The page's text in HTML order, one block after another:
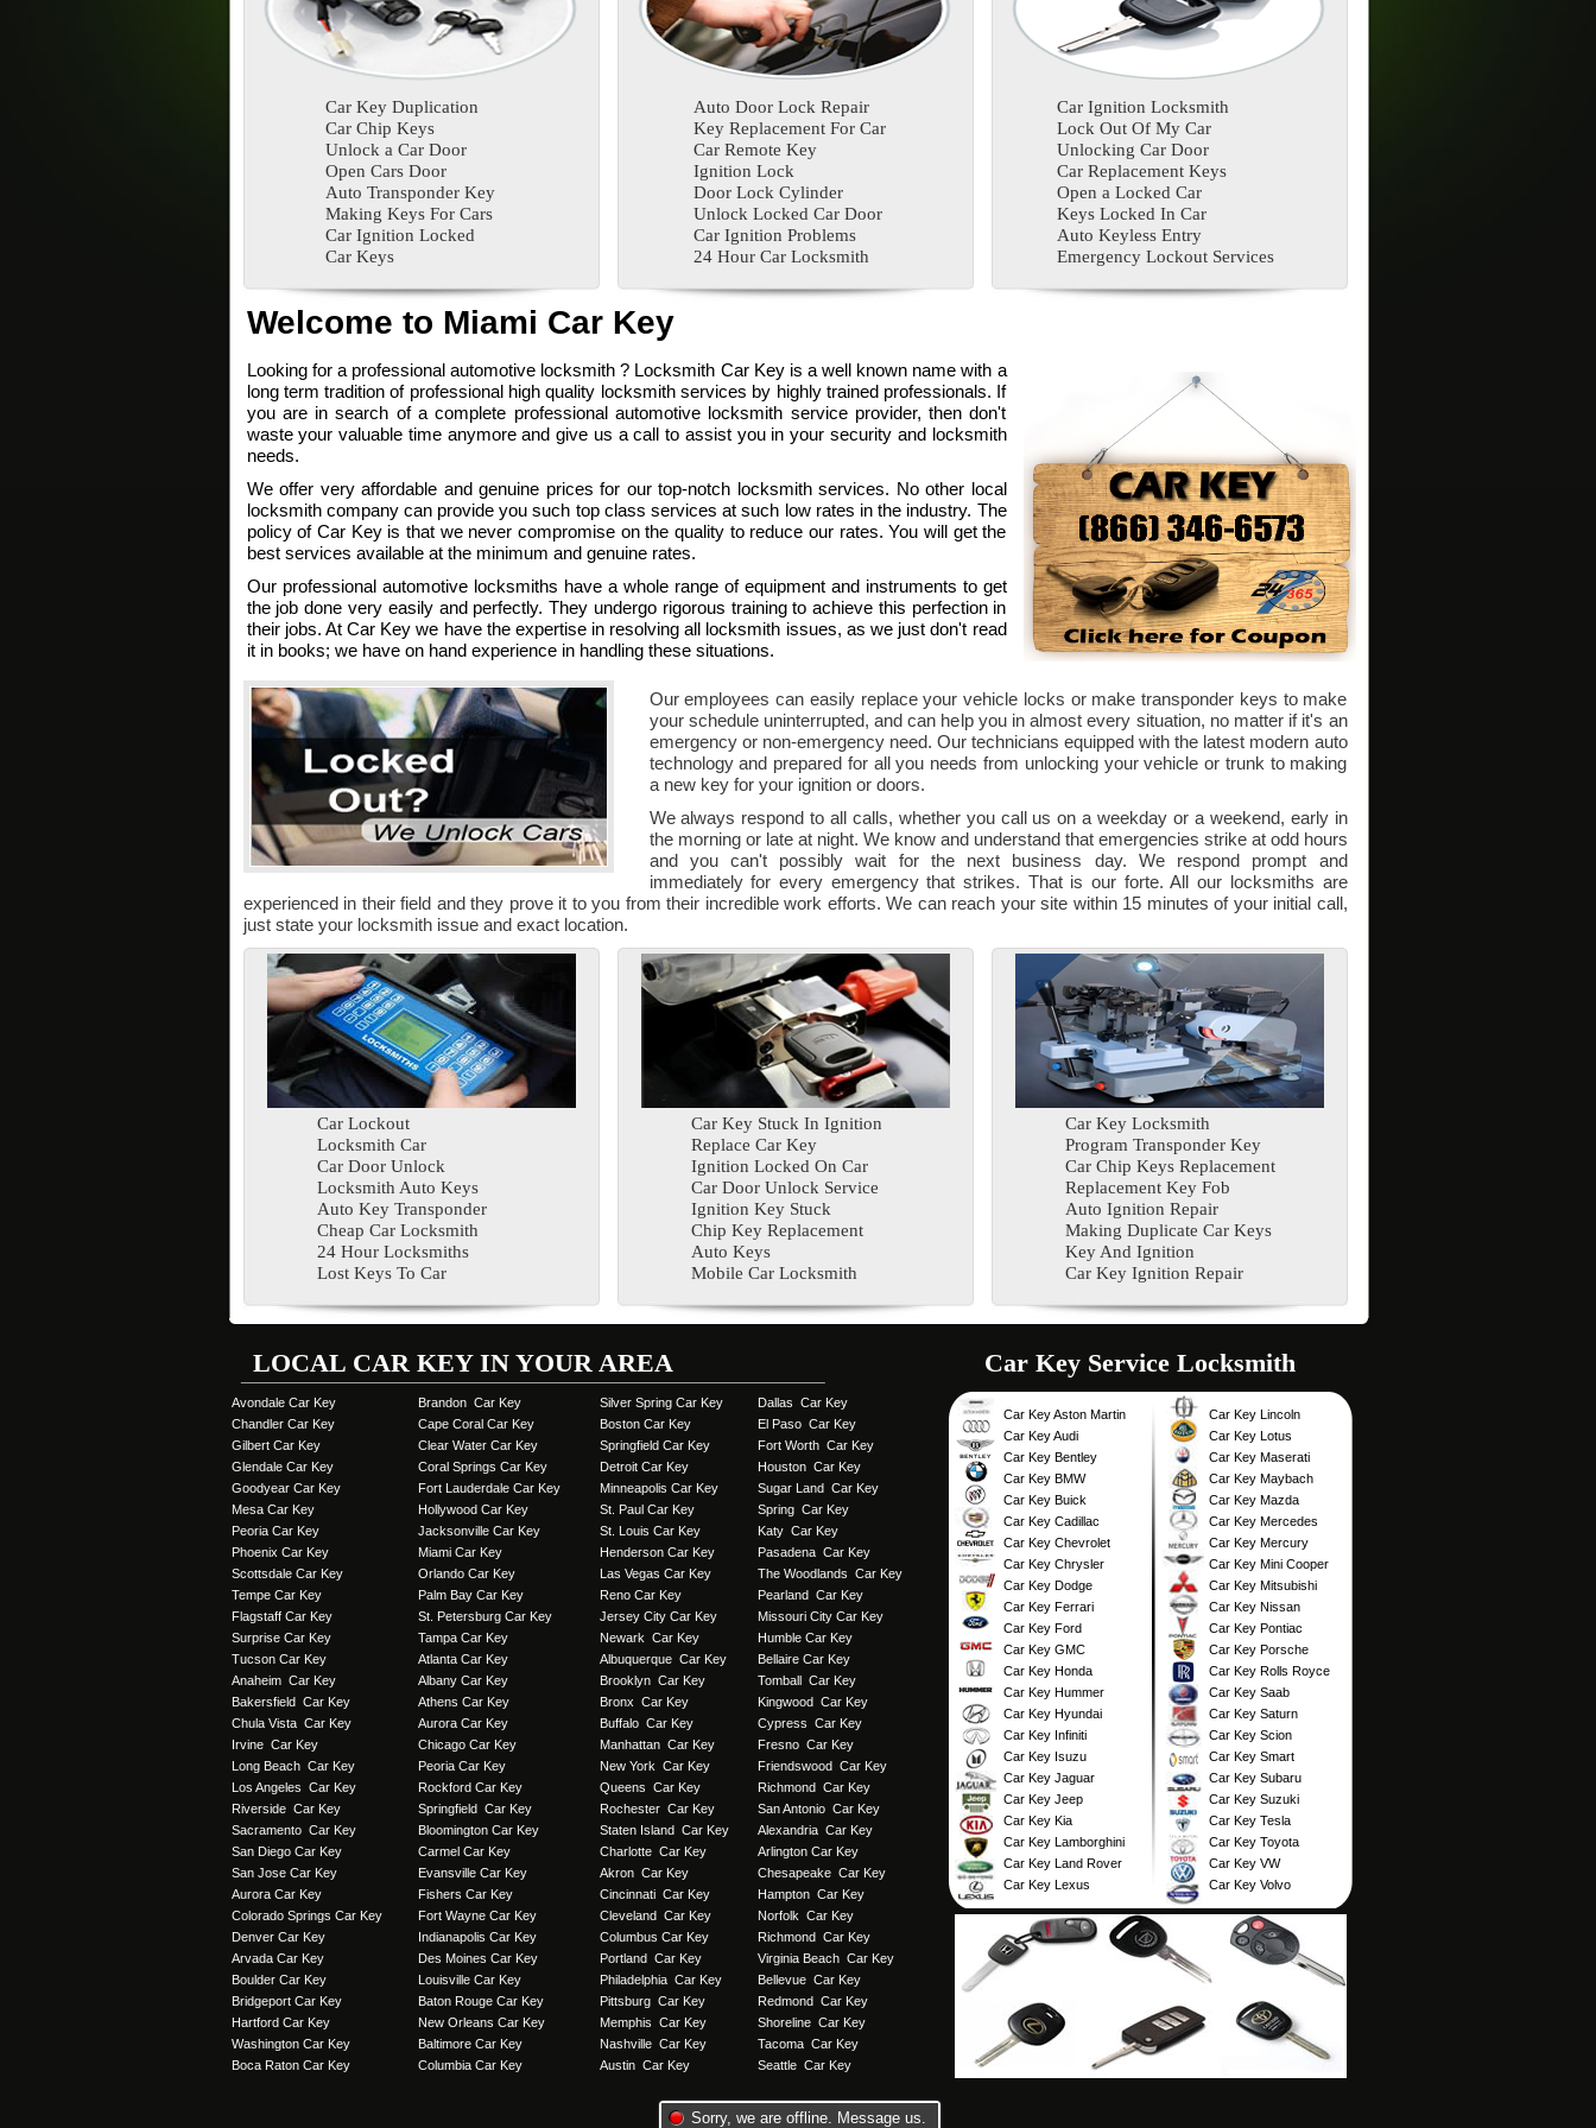
Car Key Duplication
Car Chip Keys
Unlock a Car Door
Open Cars Door
Auto Transponder Key
Making Keys For Cars
Car Ignition Locked
Car Keys
Auto Door Lock Repair
Key Replacement For Car
Car Remote Key
Ignition Lock
Door Lock Cylinder
Unlock Locked Car Door
Car Ignition Problems
24 Hour Car Locksmith
Car Ignition Locksmith
Lock Out Of My Car
Unlocking Car Door
Car Replacement Keys
Open a Locked Car
Keys Locked In Car
Auto Keyless Entry
Emergency Lockout Services
Welcome to Miami Car Key
Looking for a professional automotive locksmith ? Locksmith Car Key is a well known name with a
long term tradition of professional high quality locksmith services by highly trained professionals. If
you are in search of a complete professional automotive locksmith service provider, then don't
waste your valuable time anymore and give us a call to assist you in your security and locksmith
needs.
We offer very affordable and genuine prices for our top-notch locksmith services. No other local
locksmith company can provide you such top class services at such low rates in the industry. The
policy of Car Key is that we never compromise on the quality to reduce our rates. You will get the
best services available at the minimum and genuine rates.
Our professional automotive locksmiths have a whole range of equipment and instruments to get
the job done very easily and perfectly. They undergo rigorous training to achieve this perfection in
their jobs. At Car Key we have the expertise in resolving all locksmith issues, as we just don't read
it in books; we have on hand experience in handling these situations.
Our employees can easily replace your vehicle locks or make transponder keys to make
your schedule uninterrupted, and can help you in almost every situation, no matter if it's an
emergency or non-emergency need. Our technicians equipped with the latest modern auto
technology and prepared for all you needs from unlocking your vehicle or trunk to making
a new key for your ignition or doors.
We always respond to all calls, whether you call us on a weekday or a weekend, early in
the morning or late at night. We know and understand that emergencies strike at odd hours
and you can't possibly wait for the next business day. We respond prompt and
immediately for every emergency that strikes. That is our forte. All our locksmiths are
experienced in their field and they prove it to you from their incredible work efforts. We can reach your site within 15 minutes of your initial call,
just state your locksmith issue and exact location.
Car Lockout
Locksmith Car
Car Door Unlock
Locksmith Auto Keys
Auto Key Transponder
Cheap Car Locksmith
24 Hour Locksmiths
Lost Keys To Car
Car Key Stuck In Ignition
Replace Car Key
Ignition Locked On Car
Car Door Unlock Service
Ignition Key Stuck
Chip Key Replacement
Auto Keys
Mobile Car Locksmith
Car Key Locksmith
Program Transponder Key
Car Chip Keys Replacement
Replacement Key Fob
Auto Ignition Repair
Making Duplicate Car Keys
Key And Ignition
Car Key Ignition Repair
LOCAL CAR KEY IN YOUR AREA Car Key Service Locksmith
Avondale Car Key
Chandler Car Key
Gilbert Car Key
Glendale Car Key
Goodyear Car Key
Mesa Car Key
Peoria Car Key
Phoenix Car Key
Scottsdale Car Key
Tempe Car Key
Flagstaff Car Key
Surprise Car Key
Tucson Car Key
Anaheim Car Key
Bakersfield Car Key
Chula Vista Car Key
Irvine Car Key
Long Beach Car Key
Los Angeles Car Key
Riverside Car Key
Sacramento Car Key
San Diego Car Key
San Jose Car Key
Aurora Car Key
Colorado Springs Car Key
Denver Car Key
Arvada Car Key
Boulder Car Key
Bridgeport Car Key
Hartford Car Key
Washington Car Key
Boca Raton Car Key
Brandon Car Key
Cape Coral Car Key
Clear Water Car Key
Coral Springs Car Key
Fort Lauderdale Car Key
Hollywood Car Key
Jacksonville Car Key
Miami Car Key
Orlando Car Key
Palm Bay Car Key
St. Petersburg Car Key
Tampa Car Key
Atlanta Car Key
Albany Car Key
Athens Car Key
Aurora Car Key
Chicago Car Key
Peoria Car Key
Rockford Car Key
Springfield Car Key
Bloomington Car Key
Carmel Car Key
Evansville Car Key
Fishers Car Key
Fort Wayne Car Key
Indianapolis Car Key
Des Moines Car Key
Louisville Car Key
Baton Rouge Car Key
New Orleans Car Key
Baltimore Car Key
Columbia Car Key
Silver Spring Car Key
Boston Car Key
Springfield Car Key
Detroit Car Key
Minneapolis Car Key
St. Paul Car Key
St. Louis Car Key
Henderson Car Key
Las Vegas Car Key
Reno Car Key
Jersey City Car Key
Newark Car Key
Albuquerque Car Key
Brooklyn Car Key
Bronx Car Key
Buffalo Car Key
Manhattan Car Key
New York Car Key
Queens Car Key
Rochester Car Key
Staten Island Car Key
Charlotte Car Key
Akron Car Key
Cincinnati Car Key
Cleveland Car Key
Columbus Car Key
Portland Car Key
Philadelphia Car Key
Pittsburg Car Key
Memphis Car Key
Nashville Car Key
Austin Car Key
Dallas Car Key
El Paso Car Key
Fort Worth Car Key
Houston Car Key
Sugar Land Car Key
Spring Car Key
Katy Car Key
Pasadena Car Key
The Woodlands Car Key
Pearland Car Key
Missouri City Car Key
Humble Car Key
Bellaire Car Key
Tomball Car Key
Kingwood Car Key
Cypress Car Key
Fresno Car Key
Friendswood Car Key
Richmond Car Key
San Antonio Car Key
Alexandria Car Key
Arlington Car Key
Chesapeake Car Key
Hampton Car Key
Norfolk Car Key
Richmond Car Key
Virginia Beach Car Key
Bellevue Car Key
Redmond Car Key
Shoreline Car Key
Tacoma Car Key
Seattle Car Key
Car Key Aston Martin
Car Key Audi
Car Key Bentley
Car Key BMW
Car Key Buick
Car Key Cadillac
Car Key Chevrolet
Car Key Chrysler
Car Key Dodge
Car Key Ferrari
Car Key Ford
Car Key GMC
Car Key Honda
Car Key Hummer
Car Key Hyundai
Car Key Infiniti
Car Key Isuzu
Car Key Jaguar
Car Key Jeep
Car Key Kia
Car Key Lamborghini
Car Key Land Rover
Car Key Lexus
Car Key Lincoln
Car Key Lotus
Car Key Maserati
Car Key Maybach
Car Key Mazda
Car Key Mercedes
Car Key Mercury
Car Key Mini Cooper
Car Key Mitsubishi
Car Key Nissan
Car Key Pontiac
Car Key Porsche
Car Key Rolls Royce
Car Key Saab
Car Key Saturn
Car Key Scion
Car Key Smart
Car Key Subaru
Car Key Suzuki
Car Key Tesla
Car Key Toyota
Car Key VW
Car Key Volvo
Copyright © 2013 Miami, FL Car Key
Sorry, we are offline. Message us.